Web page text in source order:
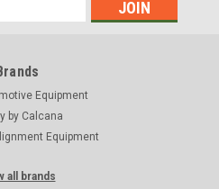
Equipment
by Calcana
Equipment
all brands